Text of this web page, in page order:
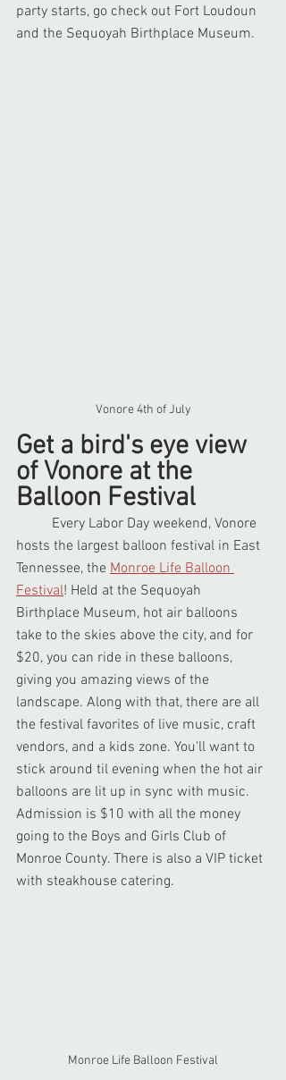
party starts, go check out Fort Loudoun
and the Sequoyah Birthplace Museum.
Vonore 4th of July
Get a bird's eye view
of Vonore at the
Balloon Festival
hosts the largest balloon festival in East
Tennessee, the Monroe Life Balloon
Festival! Held at the Sequoyah
Birthplace Museum, hot air balloons
take to the skies above the city, and for
$20, you can ride in these balloons,
giving you amazing views of the
landscape. Along with that, there are all
the festival favorites of live music, craft
vendors, and a kids zone. You'll want to
stick around til evening when the hot air
balloons are lit up in sync with music.
Admission is $10 with all the money
going to the Boys and Girls Club of
Monroe County. There is also a VIP ticket
with steakhouse catering.
Monroe Life Balloon Festival